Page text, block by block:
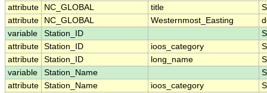
attribute
NC_GLOBAL title
attribute
NC_GLOBAL Westernmost_Easting
variable
Station_ID
attribute Station_ID ioos_category
attribute Station_ID long_name
variable
Station_Name
attribute Station_Name ioos_category